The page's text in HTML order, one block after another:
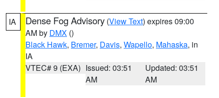
IA Dense Fog Advisory (View Text) expires 09:00
AM by DMX ()
Black Hawk, Bremer, Davis, Wapello, Mahaska, in
IA
VTEC# 9 (EXA) Issued: 03:51
AM
Updated: 03:51
AM